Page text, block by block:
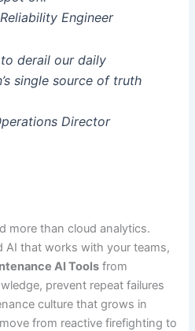
Engineer
derail our daily
single source of truth
Director
more than cloud analytics.
AI that works with your teams,
AI Tools from
prevent repeat failures
culture that grows in
from reactive firefighting to